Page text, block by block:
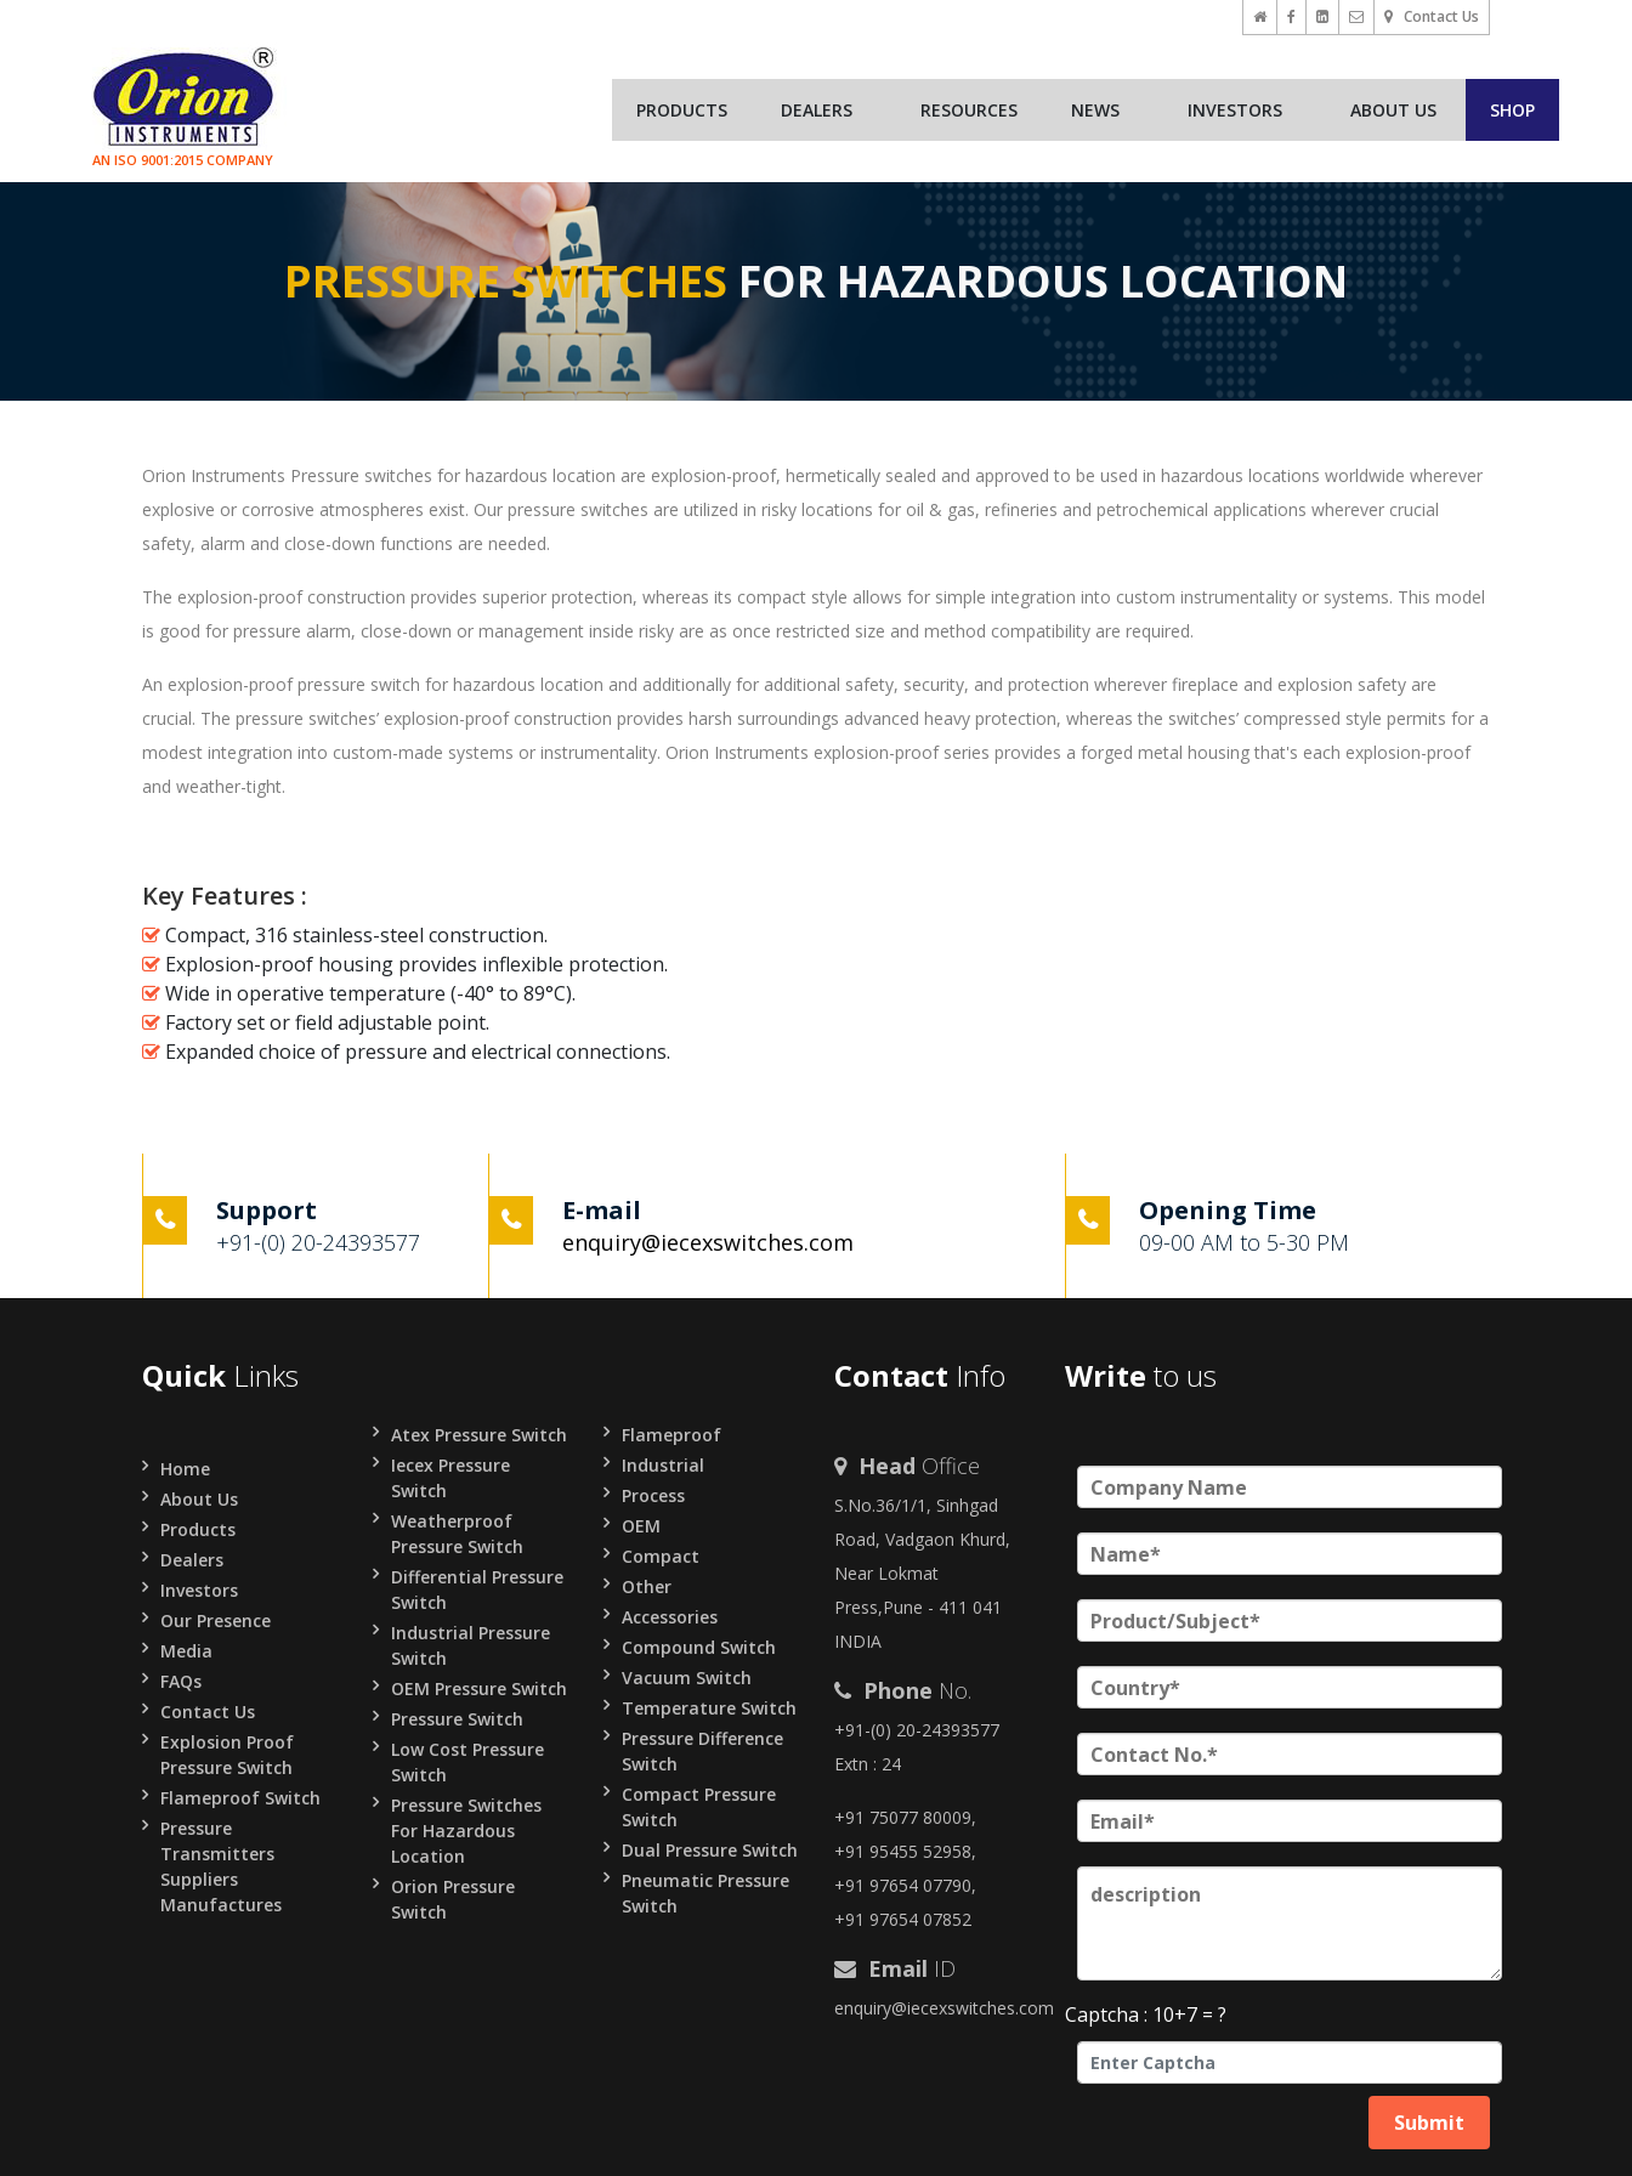
Contact Us
AN ISO 9001:2015 COMPANY
PRODUCTS DEALERS RESOURCES NEWS INVESTORS ABOUT US SHOP
PRESSURE SWITCHES FOR HAZARDOUS LOCATION
Orion Instruments Pressure switches for hazardous location are explosion-proof, hermetically sealed and approved to be used in hazardous locations worldwide wherever
explosive or corrosive atmospheres exist. Our pressure switches are utilized in risky locations for oil & gas, refineries and petrochemical applications wherever crucial
safety, alarm and close-down functions are needed.
The explosion-proof construction provides superior protection, whereas its compact style allows for simple integration into custom instrumentality or systems. This model
is good for pressure alarm, close-down or management inside risky are as once restricted size and method compatibility are required.
An explosion-proof pressure switch for hazardous location and additionally for additional safety, security, and protection wherever fireplace and explosion safety are
crucial. The pressure switches’ explosion-proof construction provides harsh surroundings advanced heavy protection, whereas the switches’ compressed style permits for a
modest integration into custom-made systems or instrumentality. Orion Instruments explosion-proof series provides a forged metal housing that's each explosion-proof
and weather-tight.
Key Features :
Compact, 316 stainless-steel construction.
Explosion-proof housing provides inflexible protection.
Wide in operative temperature (-40° to 89°C).
Factory set or field adjustable point.
Expanded choice of pressure and electrical connections.
Support
+91-(0) 20-24393577
E-mail
enquiry@iecexswitches.com
Opening Time
09-00 AM to 5-30 PM
Quick Links
Home
About Us
Products
Dealers
Investors
Our Presence
Media
FAQs
Contact Us
Explosion Proof
Pressure Switch
Flameproof Switch
Pressure
Transmitters
Suppliers
Manufactures
Atex Pressure Switch
Iecex Pressure
Switch
Weatherproof
Pressure Switch
Differential Pressure
Switch
Industrial Pressure
Switch
OEM Pressure Switch
Pressure Switch
Low Cost Pressure
Switch
Pressure Switches
For Hazardous
Location
Orion Pressure
Switch
Flameproof
Industrial
Process
OEM
Compact
Other
Accessories
Compound Switch
Vacuum Switch
Temperature Switch
Pressure Difference
Switch
Compact Pressure
Switch
Dual Pressure Switch
Pneumatic Pressure
Switch
Contact Info
Head Office
S.No.36/1/1, Sinhgad
Road, Vadgaon Khurd,
Near Lokmat
Press,Pune - 411 041
INDIA
Phone No.
+91-(0) 20-24393577
Extn : 24
+91 75077 80009,
+91 95455 52958,
+91 97654 07790,
+91 97654 07852
Email ID
enquiry@iecexswitches.com
Write to us
Captcha : 10+7 = ?
Submit